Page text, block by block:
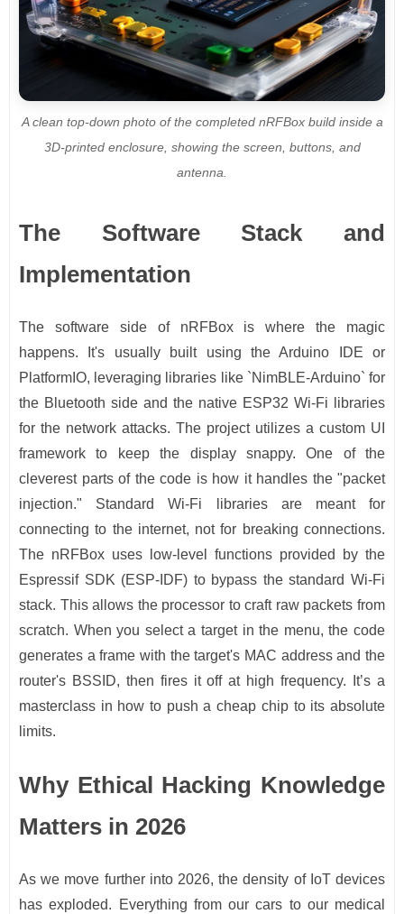
A clean top-down photo of the completed nRFBox build inside a
3D-printed enclosure, showing the screen, buttons, and
antenna.
The Software Stack and
Implementation
The software side of nRFBox is where the magic
happens. It's usually built using the Arduino IDE or
PlatformIO, leveraging libraries like `NimBLE-Arduino` for
the Bluetooth side and the native ESP32 Wi-Fi libraries
for the network attacks. The project utilizes a custom UI
framework to keep the display snappy. One of the
cleverest parts of the code is how it handles the "packet
injection." Standard Wi-Fi libraries are meant for
connecting to the internet, not for breaking connections.
The nRFBox uses low-level functions provided by the
Espressif SDK (ESP-IDF) to bypass the standard Wi-Fi
stack. This allows the processor to craft raw packets from
scratch. When you select a target in the menu, the code
generates a frame with the target's MAC address and the
router's BSSID, then fires it off at high frequency. It’s a
masterclass in how to push a cheap chip to its absolute
limits.
Why Ethical Hacking Knowledge
Matters in 2026
As we move further into 2026, the density of IoT devices
has exploded. Everything from our cars to our medical